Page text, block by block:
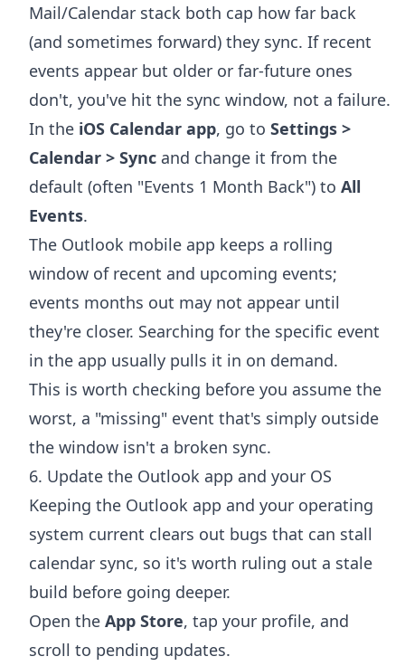
Mail/Calendar stack both cap how far back
(and sometimes forward) they sync. If recent
events appear but older or far-future ones
don't, you've hit the sync window, not a failure.
In the iOS Calendar app, go to Settings >
Calendar > Sync and change it from the
default (often "Events 1 Month Back") to All
Events.
The Outlook mobile app keeps a rolling
window of recent and upcoming events;
events months out may not appear until
they're closer. Searching for the specific event
in the app usually pulls it in on demand.
This is worth checking before you assume the
worst, a "missing" event that's simply outside
the window isn't a broken sync.
6. Update the Outlook app and your OS
Keeping the Outlook app and your operating
system current clears out bugs that can stall
calendar sync, so it's worth ruling out a stale
build before going deeper.
Open the App Store, tap your profile, and
scroll to pending updates.